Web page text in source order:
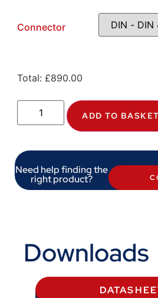
Connector
Total: £890.00
ADD TO BASKET
Need help finding the
right product?
Downloads